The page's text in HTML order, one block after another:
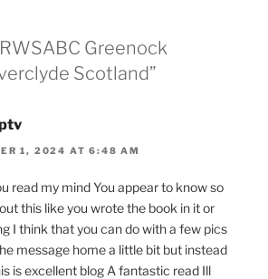
Greenock
Scotland”
1, 2024 AT 6:48 AM
read my mind You appear to know so
this like you wrote the book in it or
I think that you can do with a few pics
message home a little bit but instead
is excellent blog A fantastic read Ill